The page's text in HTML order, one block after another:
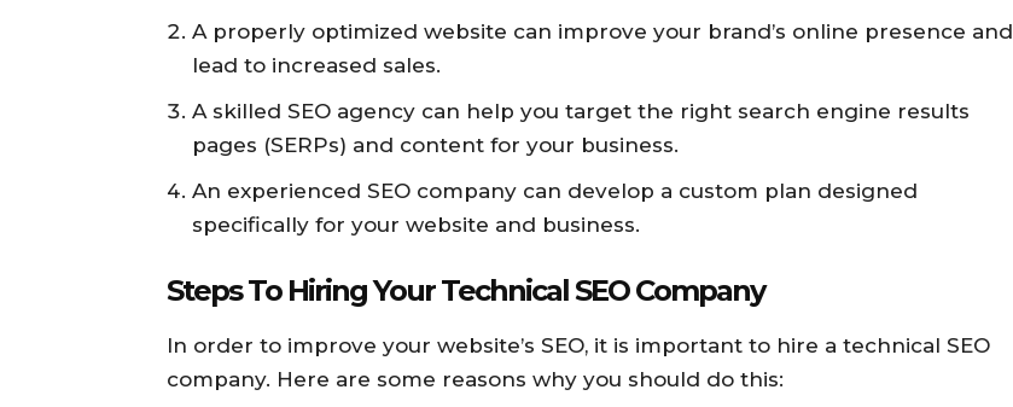
A properly optimized website can improve your brand’s online presence and
lead to increased sales.
A skilled SEO agency can help you target the right search engine results
pages (SERPs) and content for your business.
An experienced SEO company can develop a custom plan designed
specifically for your website and business.
Steps To Hiring Your Technical SEO Company
In order to improve your website’s SEO, it is important to hire a technical SEO
company. Here are some reasons why you should do this: